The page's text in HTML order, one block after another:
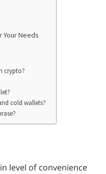
Your Needs
crypto?
cold wallets?
level of convenience